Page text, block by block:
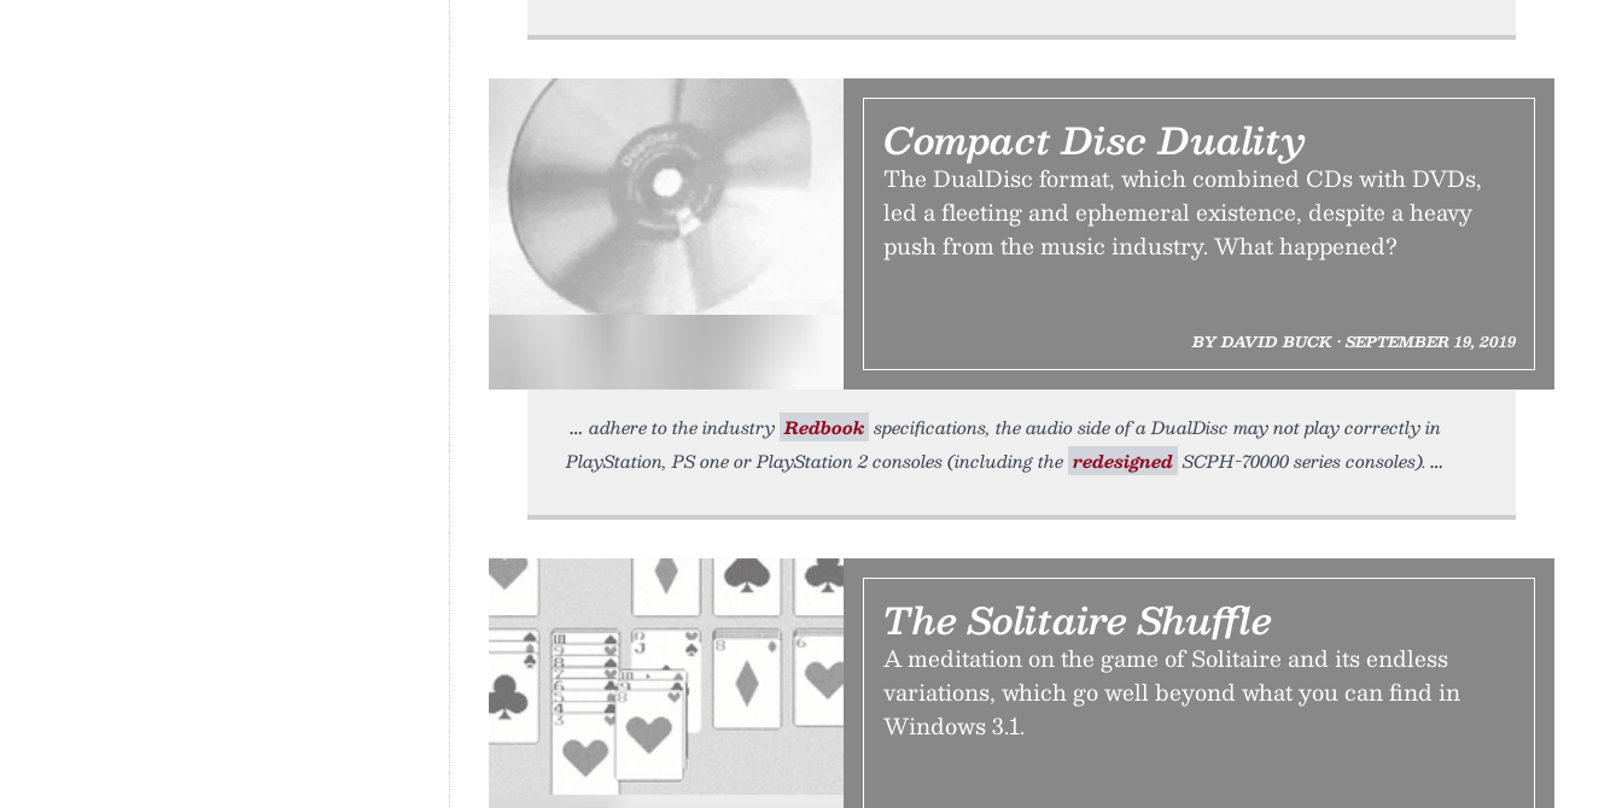
Compact Disc Duality
The DualDisc format, which combined CDs with DVDs,
led a fleeting and ephemeral existence, despite a heavy
push from the music industry. What happened?
BY DAVID BUCK • SEPTEMBER 19, 2019
adhere to the industry Redbook specifications, the audio side of a DualDisc may not play correctly in
PlayStation, PS one or PlayStation 2 consoles (including the redesigned SCPH-70000 series consoles).
The Solitaire Shuffle
A meditation on the game of Solitaire and its endless
variations, which go well beyond what you can find in
Windows 3.1.